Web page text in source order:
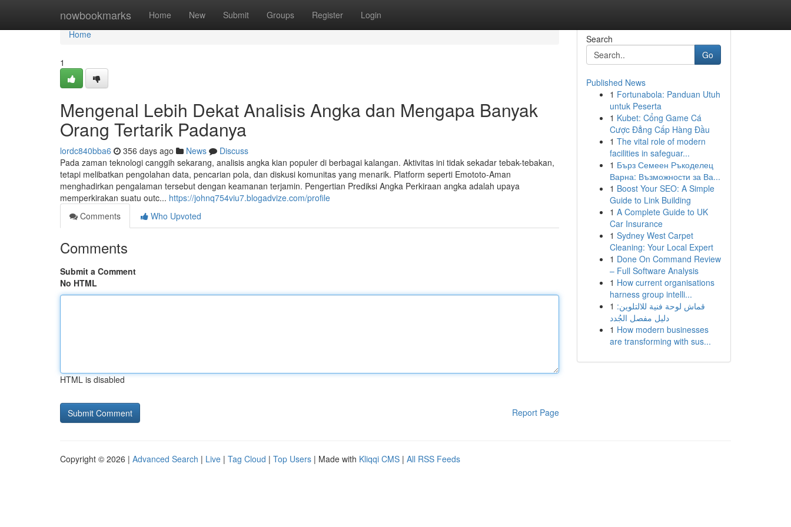
nowbookmarks Home New Submit Groups Register Login
Home
Home
1
Mengenal Lebih Dekat Analisis Angka dan Mengapa Banyak
Orang Tertarik Padanya
lordc840bba6 356 days ago News
Discuss
Pada zaman teknologi canggih sekarang, analisis angka kian populer di berbagai kalangan. Aktivitas ini tidak sekadar tebak-tebakan,
tetapi melibatkan pengolahan data, pencarian pola, dan diskusi komunitas yang menarik. Platform seperti Emototo-Aman
menghadirkan pengalaman tersebut dengan keamanan terjamin. Pengertian Prediksi Angka Perkiraan angka adalah upaya
memperkirakan suatu outc... https://johnq754viu7.blogadvize.com/profile
Comments
Who Upvoted
Comments
Submit a Comment
No HTML
HTML is disabled
Report Page
Search
Go
Published News
1 Fortunabola: Panduan Utuh
untuk Peserta
1 Kubet: Cổng Game Cá
Cược Đẳng Cấp Hàng Đầu
1 The vital role of modern
facilities in safeguar...
1 Бърз Семеен Ръкоделец
Варна: Възможности за Ва...
1 Boost Your SEO: A Simple
Guide to Link Building
1 A Complete Guide to UK
Car Insurance
1 Sydney West Carpet
Cleaning: Your Local Expert
1 Done On Command Review
– Full Software Analysis
1 How current organisations
harness group intelli...
1 قماش لوحة فنية للالتلوين:
دليل مفصل الجُدد
1 How modern businesses
are transforming with sus...
Copyright © 2026 | Advanced Search | Live | Tag Cloud | Top Users | Made with Kliqqi CMS | All RSS Feeds